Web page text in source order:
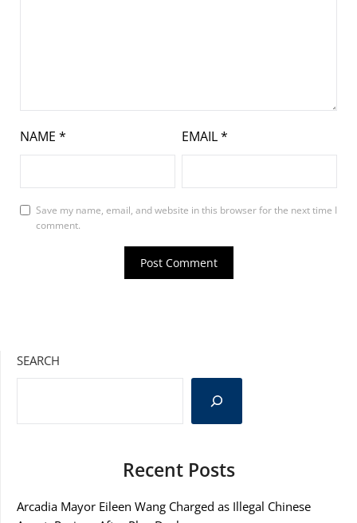
NAME * EMAIL*
Save my name, email, and website in this browser for the next time I
comment.
SEARCH
Recent Posts
Arcadia Mayor Eileen Wang Charged as Illegal Chinese